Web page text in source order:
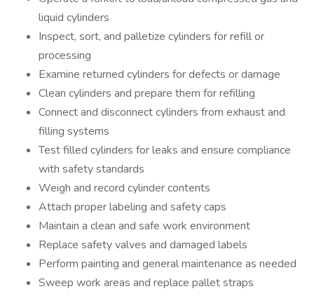
liquid cylinders
Inspect, sort, and palletize cylinders for refill or
processing
Examine returned cylinders for defects or damage
Clean cylinders and prepare them for refilling
Connect and disconnect cylinders from exhaust and
filling systems
Test filled cylinders for leaks and ensure compliance
with safety standards
Weigh and record cylinder contents
Attach proper labeling and safety caps
Maintain a clean and safe work environment
Replace safety valves and damaged labels
Perform painting and general maintenance as needed
Sweep work areas and replace pallet straps